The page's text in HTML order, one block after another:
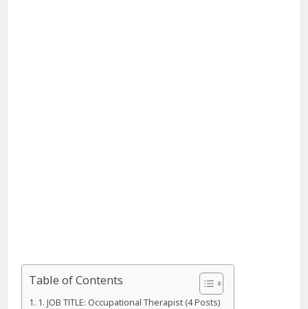
Table of Contents
1. JOB TITLE: Occupational Therapist (4 Posts)